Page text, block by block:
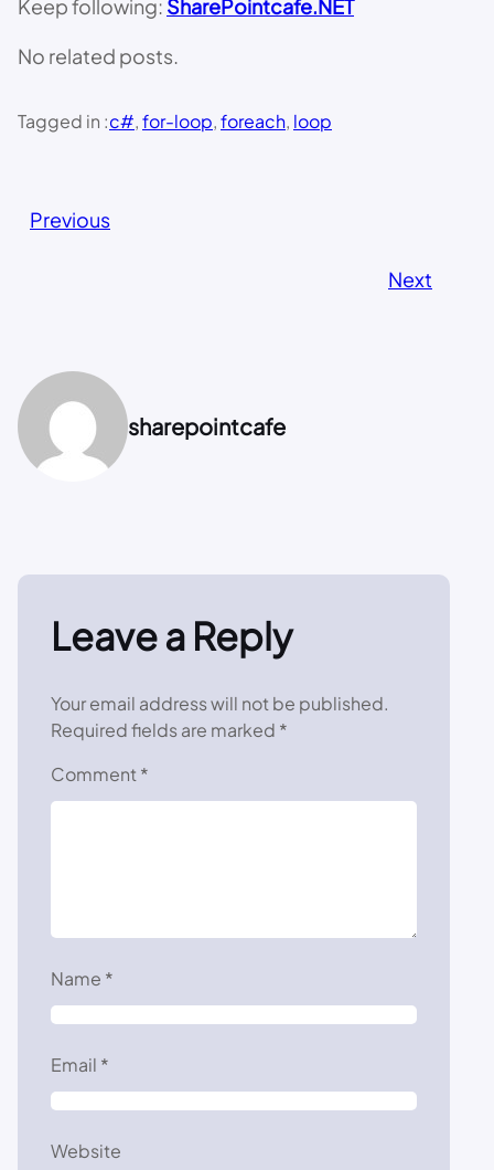
Keep following: SharePointcafe.NET
No related posts.
Tagged in :c#, for-loop, foreach, loop
Previous
Next
sharepointcafe
Leave a Reply
Your email address will not be published.
Required fields are marked *
Comment *
Name *
Email *
Website